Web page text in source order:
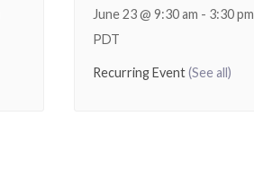
June 23 @ 9:30 am - 3:30 pm
PDT
Recurring Event(See all)